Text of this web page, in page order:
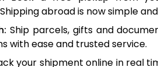
abroad is now simple
Ship parcels, gifts and
with ease and trusted service.
your shipment online in real